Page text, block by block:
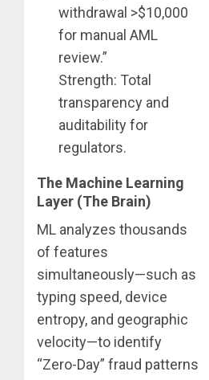
withdrawal >$10,000
for manual AML
review.”
Strength: Total
transparency and
auditability for
regulators.
The Machine Learning
Layer (The Brain)
ML analyzes thousands
of features
simultaneously—such as
typing speed, device
entropy, and geographic
velocity—to identify
“Zero-Day” fraud patterns